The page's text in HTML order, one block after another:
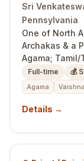
Sri
Pennsylvania
One of North
Archakas & a
Agama;
Full-time 💰
Agama
Details →